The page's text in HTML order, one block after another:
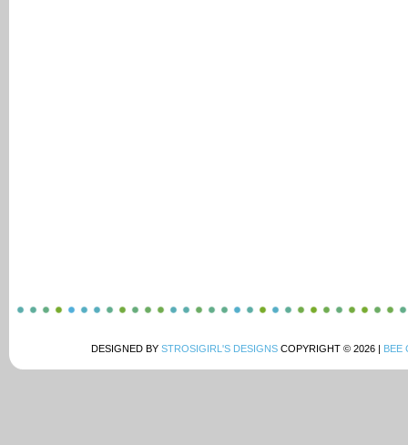
DESIGNED BY STROSIGIRL'S DESIGNS COPYRIGHT © 2026 | BEE